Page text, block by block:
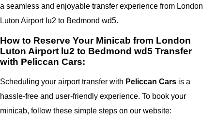
a seamless and enjoyable transfer experience from London
Luton Airport lu2 to Bedmond wd5.
How to Reserve Your Minicab from London
Luton Airport lu2 to Bedmond wd5 Transfer
with Peliccan Cars:
Scheduling your airport transfer with Peliccan Cars is a
hassle-free and user-friendly experience. To book your
minicab, follow these simple steps on our website: